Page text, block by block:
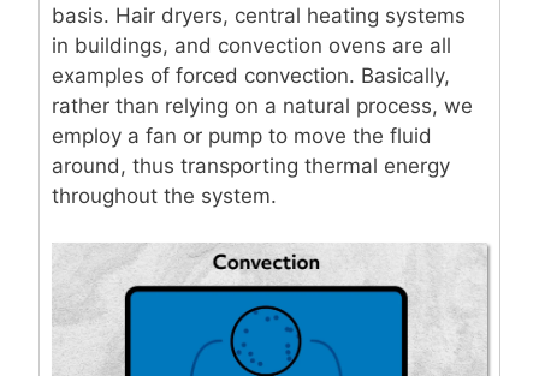
basis. Hair dryers, central heating systems
in buildings, and convection ovens are all
examples of forced convection. Basically,
rather than relying on a natural process, we
employ a fan or pump to move the fluid
around, thus transporting thermal energy
throughout the system.